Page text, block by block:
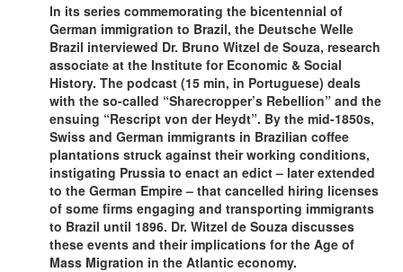
In its series commemorating the bicentennial of
German immigration to Brazil, the Deutsche Welle
Brazil interviewed Dr. Bruno Witzel de Souza, research
associate at the Institute for Economic & Social
History. The podcast (15 min, in Portuguese) deals
with the so-called “Sharecropper’s Rebellion” and the
ensuing “Rescript von der Heydt”. By the mid-1850s,
Swiss and German immigrants in Brazilian coffee
plantations struck against their working conditions,
instigating Prussia to enact an edict – later extended
to the German Empire – that cancelled hiring licenses
of some firms engaging and transporting immigrants
to Brazil until 1896. Dr. Witzel de Souza discusses
these events and their implications for the Age of
Mass Migration in the Atlantic economy.